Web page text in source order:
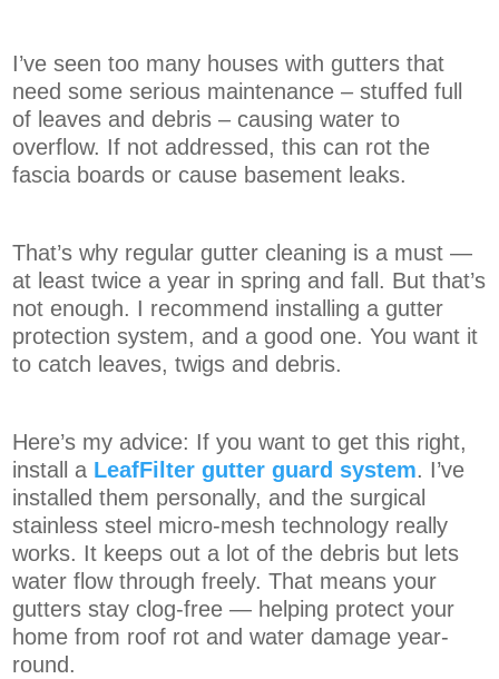
I’ve seen too many houses with gutters that
need some serious maintenance – stuffed full
of leaves and debris – causing water to
overflow. If not addressed, this can rot the
fascia boards or cause basement leaks.
That’s why regular gutter cleaning is a must —
at least twice a year in spring and fall. But that’s
not enough. I recommend installing a gutter
protection system, and a good one. You want it
to catch leaves, twigs and debris.
Here’s my advice: If you want to get this right,
install a LeafFilter gutter guard system. I’ve
installed them personally, and the surgical
stainless steel micro-mesh technology really
works. It keeps out a lot of the debris but lets
water flow through freely. That means your
gutters stay clog-free — helping protect your
home from roof rot and water damage year-
round.